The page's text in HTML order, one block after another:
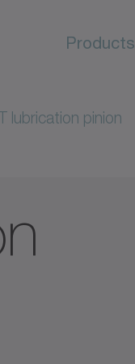
Products
lubrication pinion